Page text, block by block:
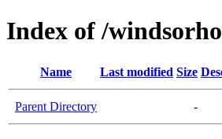
Index of /
Name Last modified Size
Parent Directory -